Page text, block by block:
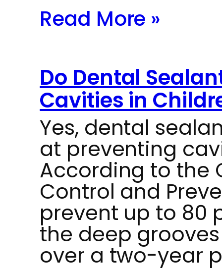
Read More »
Do Dental
Cavities in
Yes, dental
at preventing
According to the
Control and
prevent up to 80
the deep
over a two-year